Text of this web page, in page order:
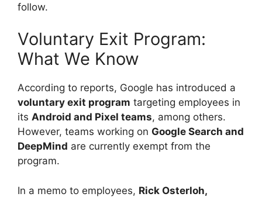
follow.
Voluntary Exit Program:
What We Know
According to reports, Google has introduced a
voluntary exit program targeting employees in
its Android and Pixel teams, among others.
However, teams working on Google Search and
DeepMind are currently exempt from the
program.
In a memo to employees, Rick Osterloh,